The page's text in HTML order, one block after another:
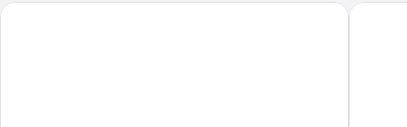
Swandor Hotels & Resorts - Kemer - All Inclusive Orange